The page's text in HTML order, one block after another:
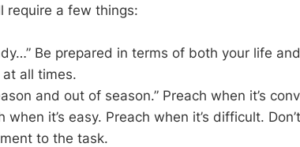
require a few things:
Be prepared in terms of both your life
all times.
and out of season.” Preach when it’s
when it’s easy. Preach when it’s difficult.
to the task.